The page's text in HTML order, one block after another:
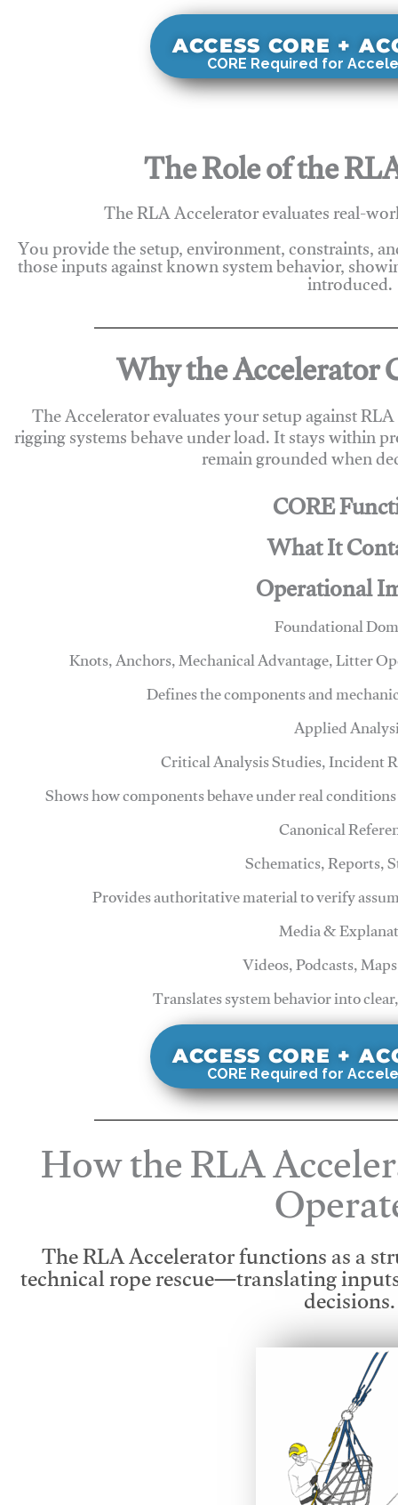
ACCESS CORE +
CORE Required for
The Role of the
The RLA Accelerator evaluates real-
You provide the setup, environment, constraints,
those inputs against known system behavior,introduced.
Why the Accelerator
The Accelerator evaluates your setup against
rigging systems behave under load. It stays within
remain grounded when
CORE
What It
Operational
Foundational
Knots, Anchors, Mechanical Advantage, Litter
Defines the components and
Applied
Critical Analysis Studies, Incident
Shows how components behave under real
Canonical
Schematics, Reports,
Provides authoritative material to verify
Media &
Videos, Podcasts,
Translates system behavior into
ACCESS CORE +
CORE Required for
How the RLA
The RLA Accelerator functions as a
technical rope rescue—translatingdecisions.